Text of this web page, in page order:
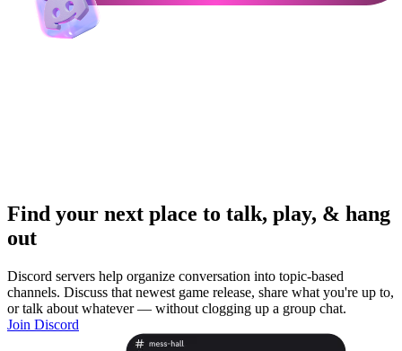
Find your next place to talk, play, & hang
out
Discord servers help organize conversation into topic-based
channels. Discuss that newest game release, share what you're up to,
or talk about whatever — without clogging up a group chat.
Join Discord